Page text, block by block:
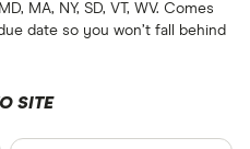
MA, NY, SD, VT, WV. Comes
date so you won’t fall behind
SITE